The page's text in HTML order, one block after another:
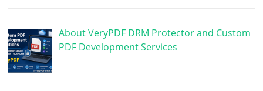
About VeryPDF DRM Protector and Custom
PDF Development Services